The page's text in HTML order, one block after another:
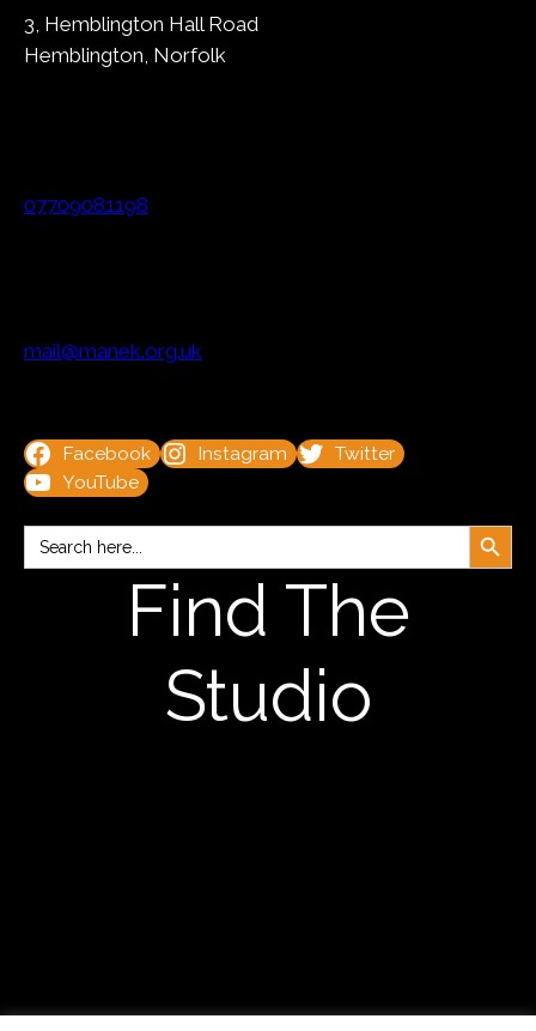
3, Hemblington Hall Road
Hemblington, Norfolk
07709081198
mail@manek.org.uk
Facebook Instagram
Twitter
YouTube
Search
for:
Search Button
Find The
Studio